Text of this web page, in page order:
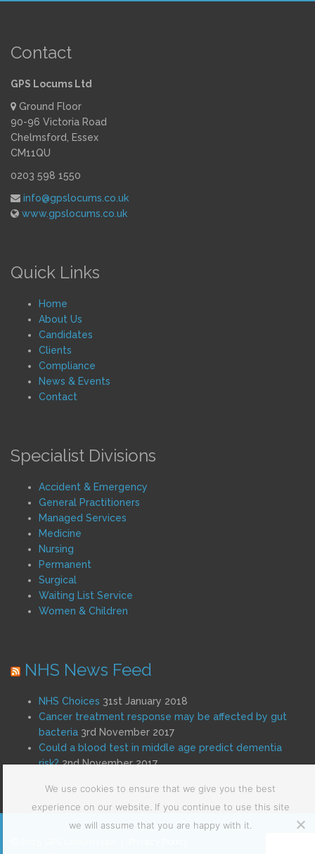
Contact
GPS Locums Ltd
Ground Floor
90-96 Victoria Road
Chelmsford, Essex
CM11QU
0203 598 1550
info@gpslocums.co.uk
www.gpslocums.co.uk
Quick Links
Home
About Us
Candidates
Clients
Compliance
News & Events
Contact
Specialist Divisions
Accident & Emergency
General Practitioners
Managed Services
Medicine
Nursing
Permanent
Surgical
Waiting List Service
Women & Children
NHS News Feed
NHS Choices 31st January 2018
Cancer treatment response may be affected by gut
bacteria 3rd November 2017
Could a blood test in middle age predict dementia
risk? 2nd November 2017
We use cookies to ensure that we give you the best
experience on our website. If you continue to use this site
we will assume that you are happy with it.